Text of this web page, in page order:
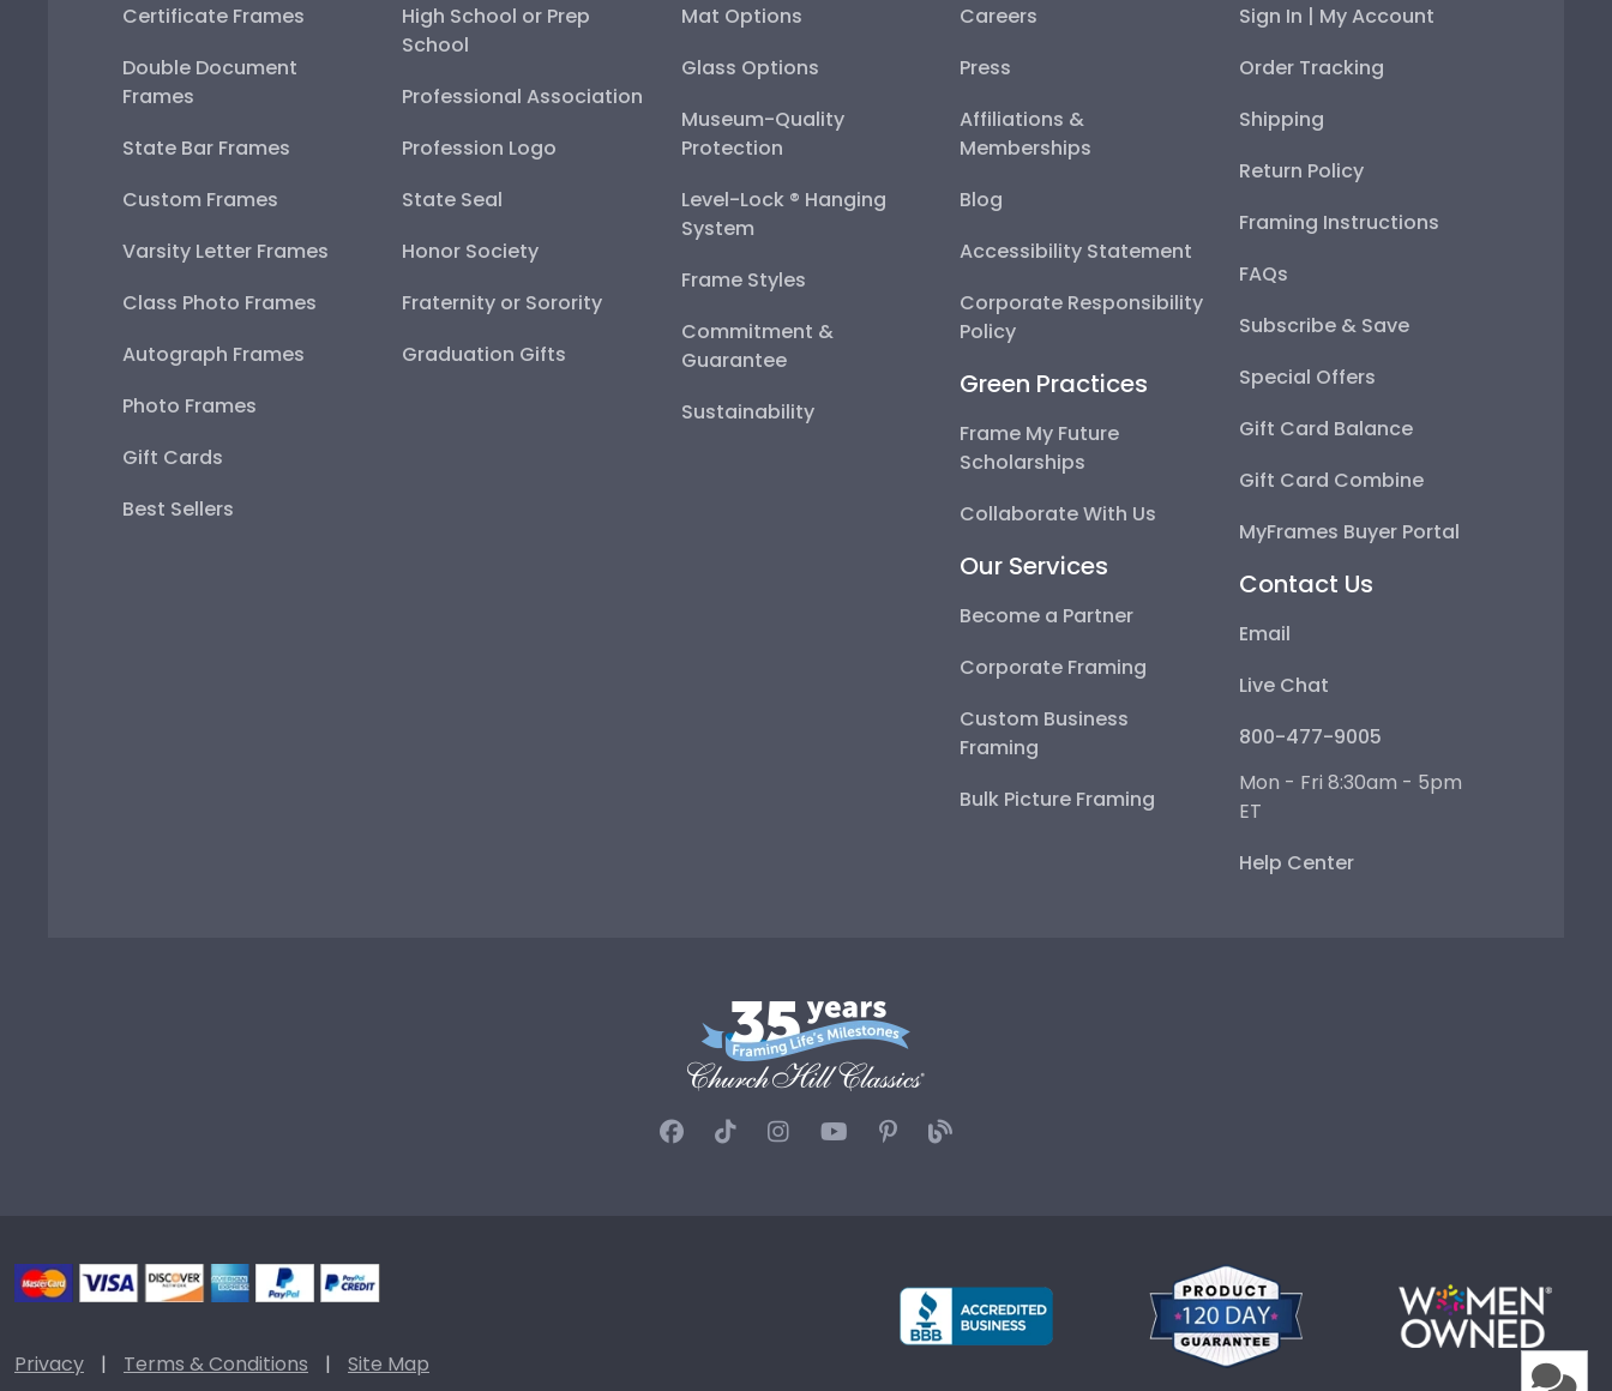
Certificate Frames
Double Document
Frames
State Bar Frames
Custom Frames
Varsity Letter Frames
Class Photo Frames
Autograph Frames
Photo Frames
Gift Cards
Best Sellers
High School or Prep
School
Professional Association
Profession Logo
State Seal
Honor Society
Fraternity or Sorority
Graduation Gifts
Mat Options
Glass Options
Museum-Quality
Protection
Level-Lock ® Hanging
System
Frame Styles
Commitment &
Guarantee
Sustainability
Careers
Press
Affiliations &
Memberships
Blog
Accessibility Statement
Corporate Responsibility
Policy
Green Practices
Frame My Future
Scholarships
Collaborate With Us
Our Services
Become a Partner
Corporate Framing
Custom Business
Framing
Bulk Picture Framing
Sign In | My Account
Order Tracking
Shipping
Return Policy
Framing Instructions
FAQs
Subscribe & Save
Special Offers
Gift Card Balance
Gift Card Combine
MyFrames Buyer Portal
Contact Us
Email
Live Chat
800-477-9005
Mon - Fri 8:30am - 5pm
ET
Help Center
Privacy | Terms & Conditions |
Site Map